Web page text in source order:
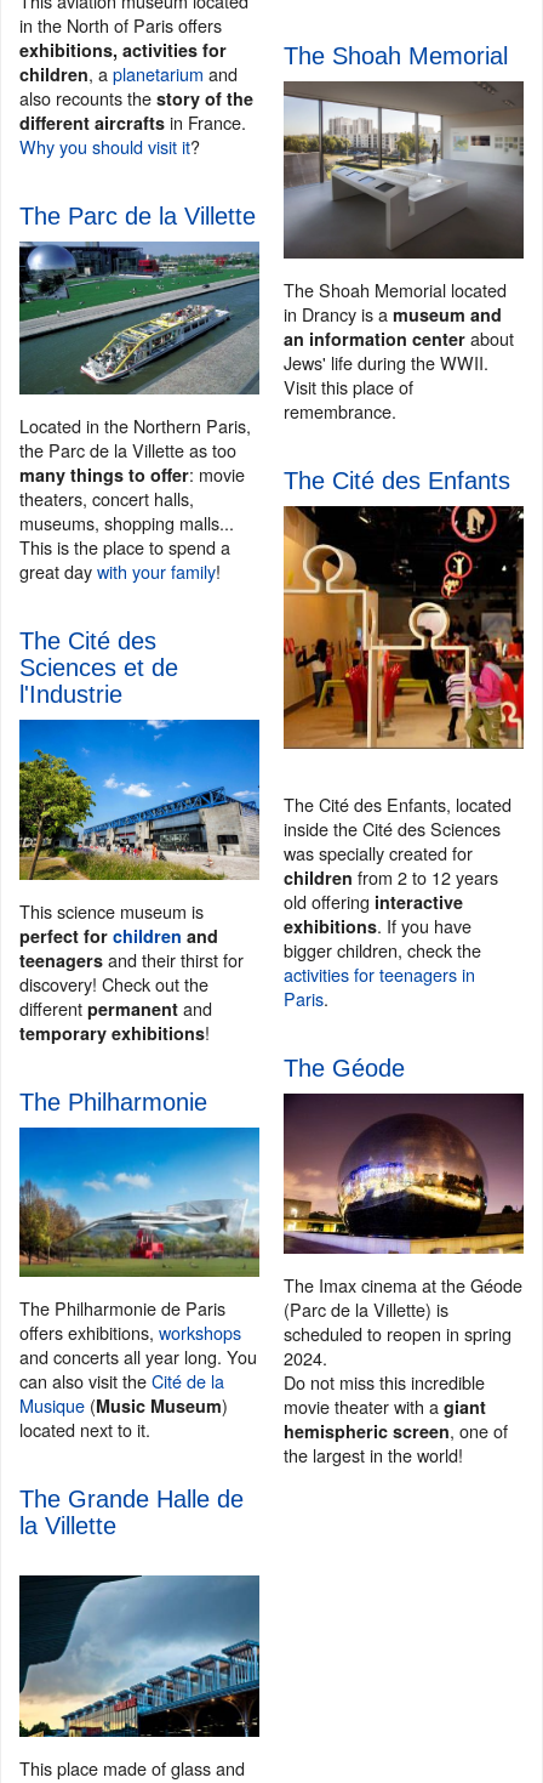
in the North of Paris offers
exhibitions, activities for
children, aplanetarium and
also recounts the story of the
different aircrafts in France.
Why you should visit it?
The Parc de la Villette
Located in the Northern Paris,
the Parc de la Villette as too
many things to offer: movie
theaters, concert halls,
museums, shopping malls...
This is the place to spend a
great daywith your family!
The Cité des
Sciences et de
l'Industrie
This science museum is
perfect for children and
teenagers and their thirst for
discovery! Check out the
different permanent and
temporary exhibitions!
The Philharmonie
The Philharmonie de Paris
offers exhibitions, workshops
and concerts all year long. You
can also visit theCité de la
Musique (Music Museum)
located next to it.
The Grande Halle de
la Villette
This place made of glass and
The Shoah Memorial
The Shoah Memorial located
in Drancy is a museum and
an information center about
Jews' life during the WWII.
Visit this place of
remembrance.
The Cité des Enfants
The Cité des Enfants, located
inside the Cité des Sciences
was specially created for
children from 2 to 12 years
old offering interactive
exhibitions. If you have
bigger children, check the
activities for teenagers in
Paris.
The Géode
The Imax cinema at the Géode
(Parc de la Villette) is
scheduled to reopen in spring
2024.
Do not miss this incredible
movie theater with a giant
hemispheric screen, one of
the largest in the world!